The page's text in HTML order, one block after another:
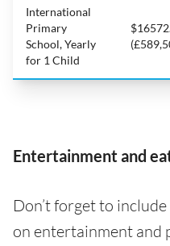
International
Primary
School, Yearly
for 1 Child
Entertainment and
Don’t forget to
on entertainment and